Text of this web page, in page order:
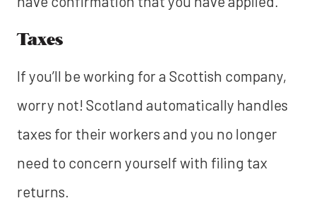
Taxes
If you’ll be working for a Scottish company,
worry not! Scotland automatically handles
taxes for their workers and you no longer
need to concern yourself with filing tax
returns.